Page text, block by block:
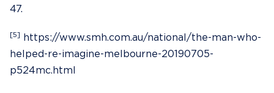
47.
[5]
https://www.smh.com.au/national/the-man-who-
helped-re-imagine-melbourne-20190705-
p524mc.html